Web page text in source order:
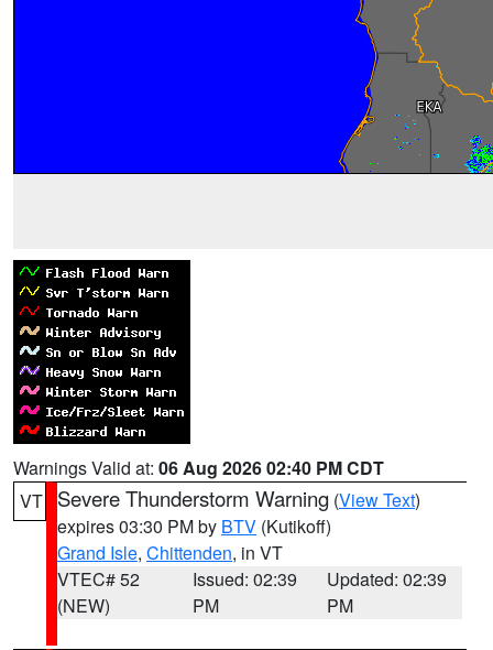
Warnings Valid at: 06 Aug 2026 02:40 PM CDT
VT
Severe Thunderstorm Warning (View Text)
expires 03:30 PM by BTV (Kutikoff)
Grand Isle, Chittenden, in VT
VTEC# 52
(NEW)
Issued: 02:39
PM
Updated: 02:39
PM